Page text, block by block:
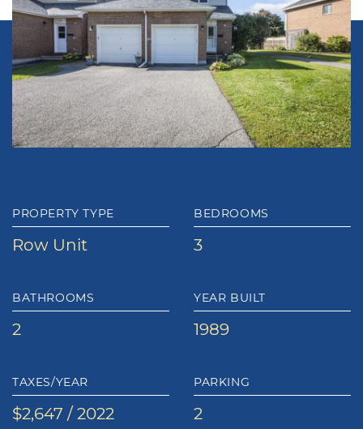
PROPERTY TYPE
Row Unit
BEDROOMS
3
BATHROOMS
2
YEAR BUILT
1989
TAXES/YEAR
$2,647 / 2022
PARKING
2